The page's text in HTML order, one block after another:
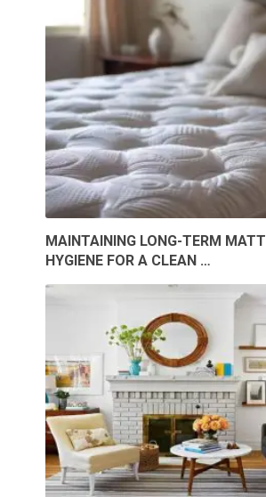
MAINTAINING LONG-TERM
HYGIENE FOR A CLEAN …